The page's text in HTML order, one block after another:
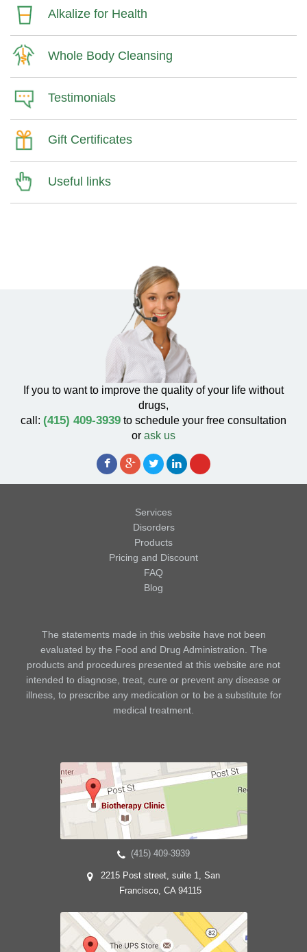
Alkalize for Health
Whole Body Cleansing
Testimonials
Gift Certificates
Useful links
If you to want to improve the quality of your life without
drugs,
call: (415) 409-3939 to schedule your free consultation
or ask us
Services
Disorders
Products
Pricing and Discount
FAQ
Blog
The statements made in this website have not been
evaluated by the Food and Drug Administration. The
products and procedures presented at this website are not
intended to diagnose, treat, cure or prevent any disease or
illness, to prescribe any medication or to be a substitute for
medical treatment.
(415) 409-3939
2215 Post street, suite 1, San
Francisco, CA 94115